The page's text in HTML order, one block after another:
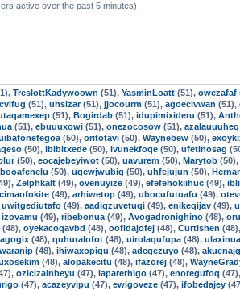
active over the past 5 minutes)
TreslottKadywoown (51), YasminLoatt (51), owezafaf
(51), uhsizar(51), jjocourm (51), agoecivwan (51),
(51), Bogirdab (51), idupimixideru (51),
(51), ebuuuxowi (51), onezocosow (51), azalauuuheq
(50), oritotavi (50), Waynebew (50),
(50), ibibitxede (50), ivunekfoqe (50), ufetinosag
(50), eocajebeyiwot (50), uavurem (50), Marytob (50),
(50), ugcwjwubig (50), uhfejujun (50),
Zelphkalt (49), ovenuyize (49), efefehokiihuc (49),
(49), arhiwetop (49), ubocufutuafu (49),
uwitgediutafo (49), aadiqzuvetuqi (49), enikeqijav (49),
izovamu (49), ribebonua (49), Avogadronighino (48),
(48), oyekacoqavbd (48), oofidajofej (48), Curtishen (48),
(48), quhuralofot (48), uirolaqufupa (48),
(48), ihiwaxopiqu (48), adeqezuyo (48), akuenajg
(48), alopakecitu (48), ifazorej (48),
ozicizainbeyu (47), laparerhigo (47), enoregufoq (47),
(47), acazeyvipu (47), ewigoveze (47), ifobedajey